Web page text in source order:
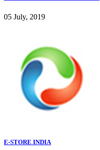
05 July, 2019
E-STORE INDIA